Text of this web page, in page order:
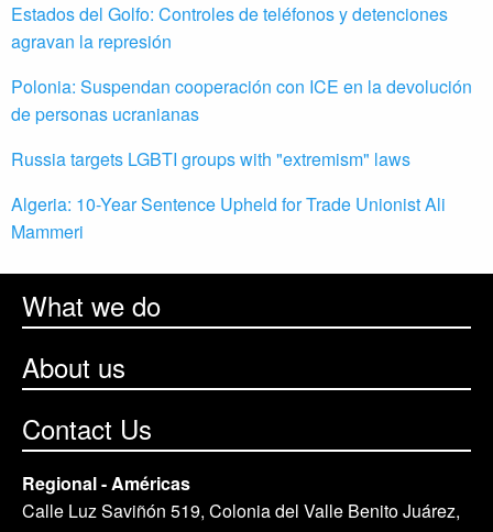
Estados del Golfo: Controles de teléfonos y detenciones
agravan la represión
Polonia: Suspendan cooperación con ICE en la devolución
de personas ucranianas
Russia targets LGBTI groups with "extremism" laws
Algeria: 10-Year Sentence Upheld for Trade Unionist Ali
Mammeri
What we do
About us
Contact Us
Regional - Américas
Calle Luz Saviñón 519, Colonia del Valle Benito Juárez,